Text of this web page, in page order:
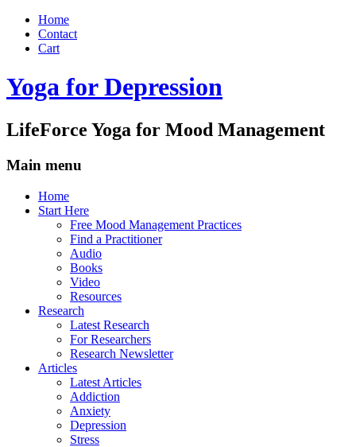
Home
Contact
Cart
Yoga for Depression
LifeForce Yoga for Mood Management
Main menu
Skip
Home
Start Here
Free Mood Management Practices
Find a Practitioner
Audio
Books
Video
Resources
Research
Latest Research
For Researchers
Research Newsletter
Articles
Latest Articles
Addiction
Anxiety
Depression
Stress